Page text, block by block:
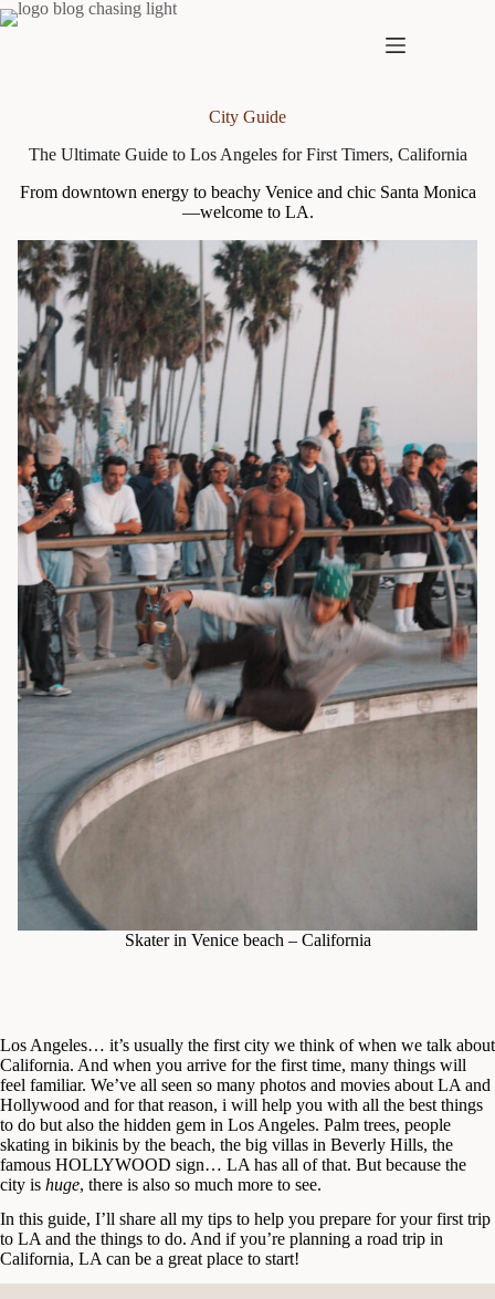
Skip
to
City Guide
The Ultimate Guide to Los Angeles for First Timers, California
From downtown energy to beachy Venice and chic Santa Monica
—welcome to LA.
Skater in Venice beach – California
Los Angeles… it’s usually the first city we think of when we talk about
California. And when you arrive for the first time, many things will
feel familiar. We’ve all seen so many photos and movies about LA and
Hollywood and for that reason, i will help you with all the best things
to do but also the hidden gem in Los Angeles. Palm trees, people
skating in bikinis by the beach, the big villas in Beverly Hills, the
famous HOLLYWOOD sign… LA has all of that. But because the
city is huge, there is also so much more to see.
In this guide, I’ll share all my tips to help you prepare for your first trip
to LA and the things to do. And if you’re planning a road trip in
California, LA can be a great place to start!